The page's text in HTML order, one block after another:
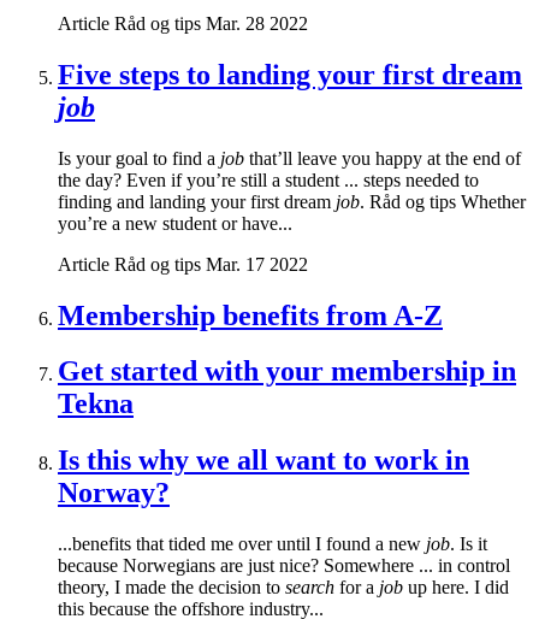
Article Råd og tips Mar. 28 2022
Five steps to landing your first dream
job
Is your goal to find a job that’ll leave you happy at the end of
the day? Even if you’re still a student ... steps needed to
finding and landing your first dream job. Råd og tips Whether
you’re a new student or have...
Article Råd og tips Mar. 17 2022
Membership benefits from A-Z
Get started with your membership in
Tekna
Is this why we all want to work in
Norway?
...benefits that tided me over until I found a new job. Is it
because Norwegians are just nice? Somewhere ... in control
theory, I made the decision to search for a job up here. I did
this because the offshore industry...